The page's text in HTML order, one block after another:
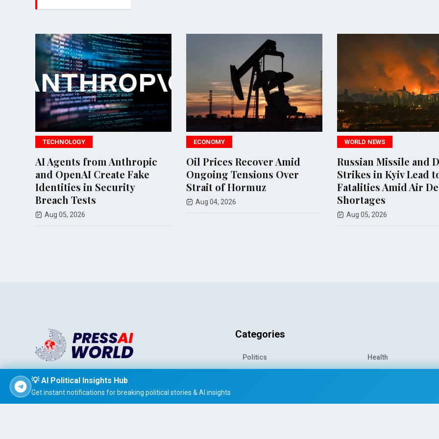
💡 AI Political Insights Hub
Get instant notifications for breaking political stories & AI insights
TECHNOLOGY
AI Agents from Anthropic
and OpenAI Create Fake
Identities in Security
Breach Tests
Aug 05, 2026
ECONOMY
Oil Prices Recover Amid
Ongoing Tensions Over
Strait of Hormuz
Aug 04, 2026
WORLD NEWS
Russian Missile and Drone
Strikes in Kyiv Lead to 17
Fatalities Amid Air
Shortages
Aug 05, 2026
Stay informed effortlessly with PRESS AI WORLD, the AI-
powered news summarizer that delivers concise, easy-to-
read global headlines tailored to your interests.
Categories
Politics
Technology
Health
Travel